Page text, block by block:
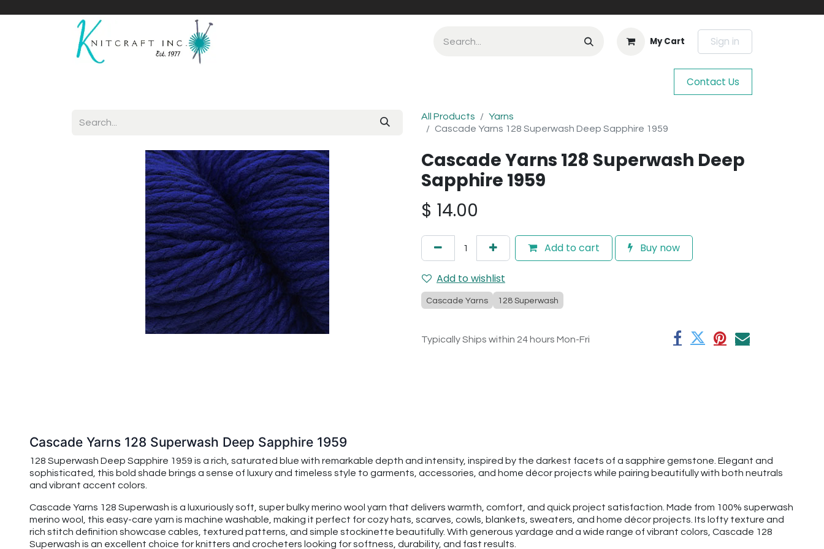
My Cart Sign in
Contact Us
All Products
Yarns
Cascade Yarns 128 Superwash Deep Sapphire 1959
Cascade Yarns 128 Superwash Deep
Sapphire 1959
$ 14.00
Add to cart Buy now
Add to wishlist
Cascade Yarns 128 Superwash
Typically Ships within 24 hours Mon-Fri
Cascade Yarns 128 Superwash Deep Sapphire 1959
128 Superwash Deep Sapphire 1959 is a rich, saturated blue with remarkable depth and intensity, inspired by the darkest facets of a sapphire gemstone. Elegant and
sophisticated, this bold shade brings a sense of luxury and timeless style to garments, accessories, and home décor projects while pairing beautifully with both neutrals
and vibrant accent colors.
Cascade Yarns 128 Superwash is a luxuriously soft, super bulky merino wool yarn that delivers warmth, comfort, and quick project satisfaction. Made from 100% superwash
merino wool, this easy-care yarn is machine washable, making it perfect for cozy hats, scarves, cowls, blankets, sweaters, and home décor projects. Its lofty texture and
rich stitch definition showcase cables, textured patterns, and simple stockinette beautifully. With generous yardage and a wide range of vibrant colors, Cascade 128
Superwash is an excellent choice for knitters and crocheters looking for softness, durability, and fast results.